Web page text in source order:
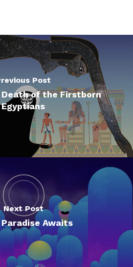
Post
Death of the Firstborn
Egyptians
Next Post
Paradise Awaits